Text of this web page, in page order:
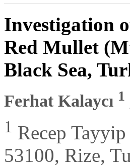
Investigation
Red Mullet
Black Sea,
Ferhat Kalaycı 1
1 Recep
53100, Rize,